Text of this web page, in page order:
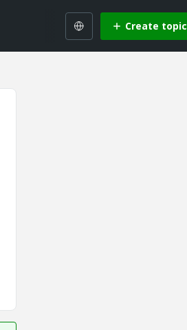
Create topic